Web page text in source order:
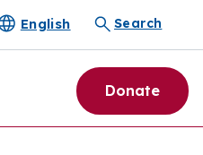
English Search
Donate